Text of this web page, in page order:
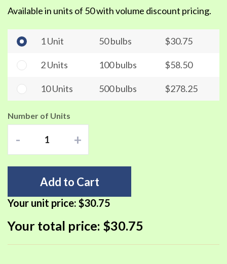
Available in units of 50 with volume discount pricing.
1 Unit 50 bulbs $30.75
2 Units 100 bulbs $58.50
10 Units 500 bulbs $278.25
Number of Units
- +
Add to Cart
Your unit price: $30.75
Your total price: $30.75